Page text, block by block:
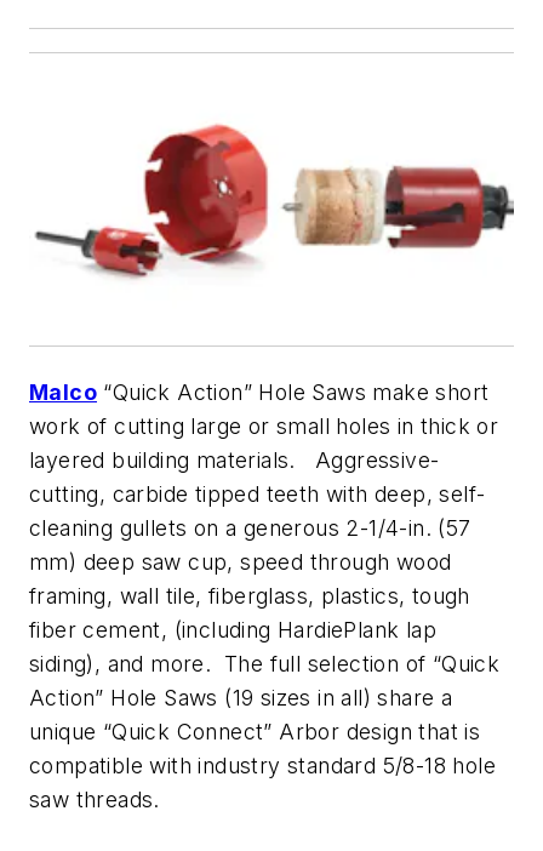
Malco “Quick Action” Hole Saws make short
work of cutting large or small holes in thick or
layered building materials. Aggressive-
cutting, carbide tipped teeth with deep, self-
cleaning gullets on a generous 2-1/4-in. (57
mm) deep saw cup, speed through wood
framing, wall tile, fiberglass, plastics, tough
fiber cement, (including HardiePlank lap
siding), and more. The full selection of “Quick
Action” Hole Saws (19 sizes in all) share a
unique “Quick Connect” Arbor design that is
compatible with industry standard 5/8-18 hole
saw threads.